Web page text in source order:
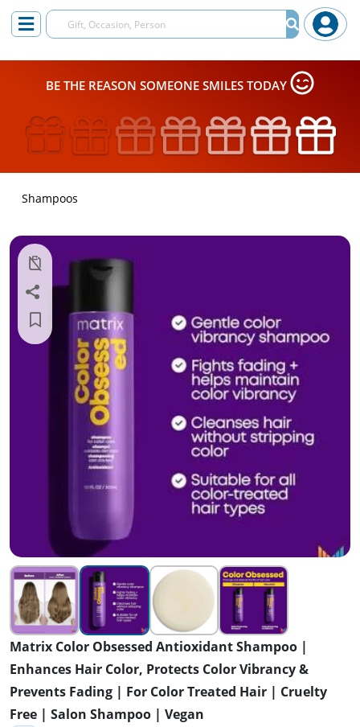
BE THE REASON SOMEONE SMILES TODAY
Shampoos
Matrix Color Obsessed Antioxidant Shampoo |
Enhances Hair Color, Protects Color Vibrancy &
Prevents Fading | For Color Treated Hair | Cruelty
Free | Salon Shampoo | Vegan